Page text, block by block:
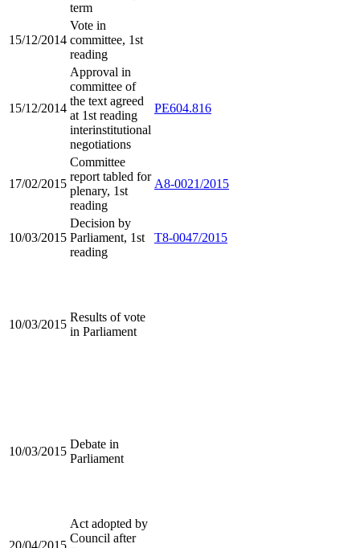
term
15/12/2014
Vote in
committee, 1st
reading
15/12/2014
Approval in
committee of
the text agreed
at 1st reading
interinstitutional
negotiations
PE604.816
17/02/2015
Committee
report tabled for
plenary, 1st
reading
A8-0021/2015
10/03/2015
Decision by
Parliament, 1st
reading
T8-0047/2015
10/03/2015
Results of vote
in Parliament
10/03/2015
Debate in
Parliament
Act adopted by
Council after